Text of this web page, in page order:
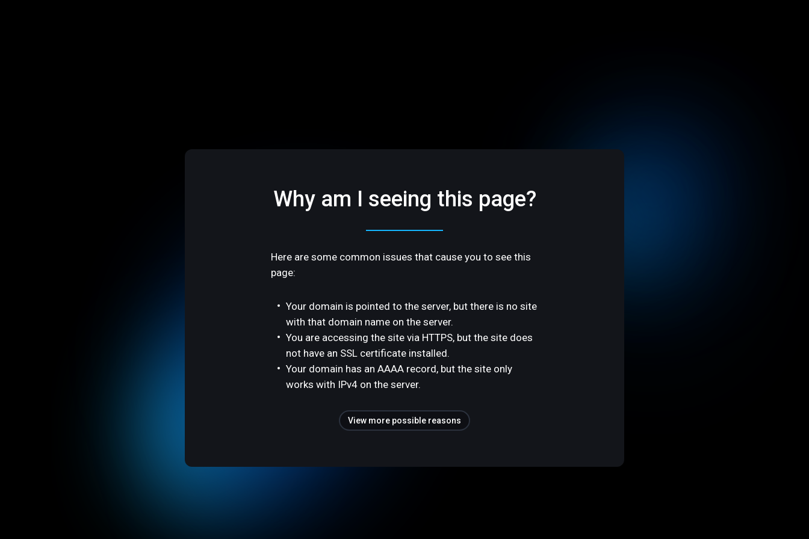
Why am I seeing this page?
Here are some common issues that cause you to see this
page:
Your domain is pointed to the server, but there is no site
with that domain name on the server.
You are accessing the site via HTTPS, but the site does
not have an SSL certificate installed.
Your domain has an AAAA record, but the site only
works with IPv4 on the server.
View more possible reasons